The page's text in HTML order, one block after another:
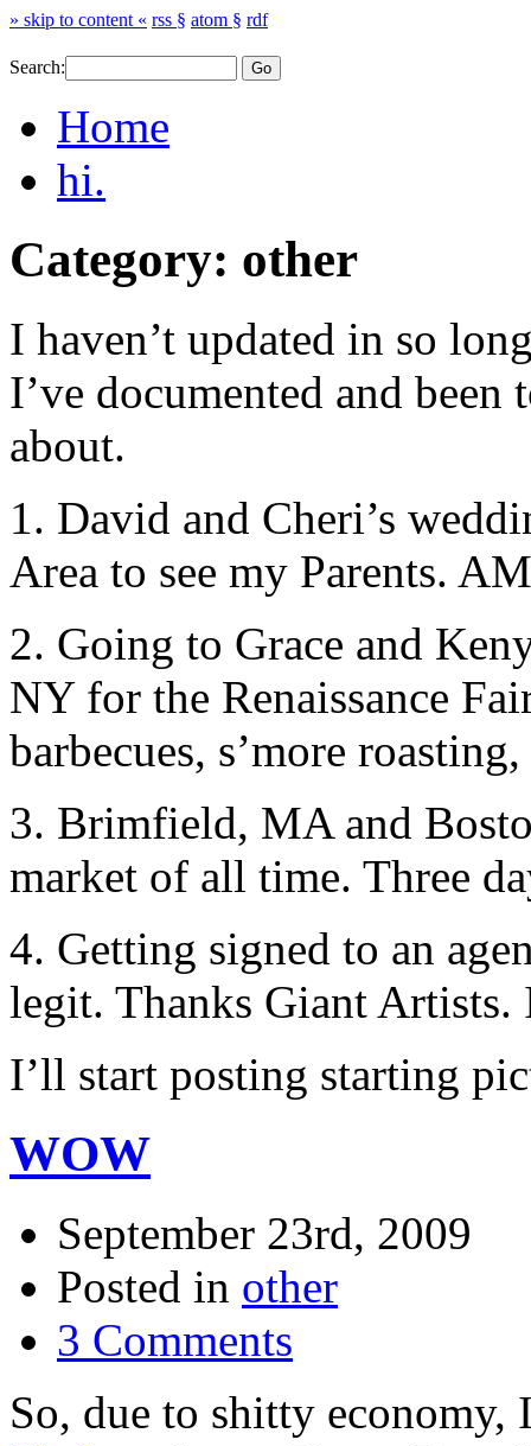
» skip to content « rss § atom § rdf
Search:
Home
hi.
Category: other
I haven’t updated in so
I’ve documented and
about.
1. David and Cheri’s
Area to see my Parents.
2. Going to Grace and
NY for the Renaissance
barbecues, s’more
3. Brimfield, MA and
market of all time. Three
4. Getting signed to an
legit. Thanks Giant Artists.
I’ll start posting starting
WOW
September 23rd, 2009
Posted in other
3 Comments
So, due to shitty